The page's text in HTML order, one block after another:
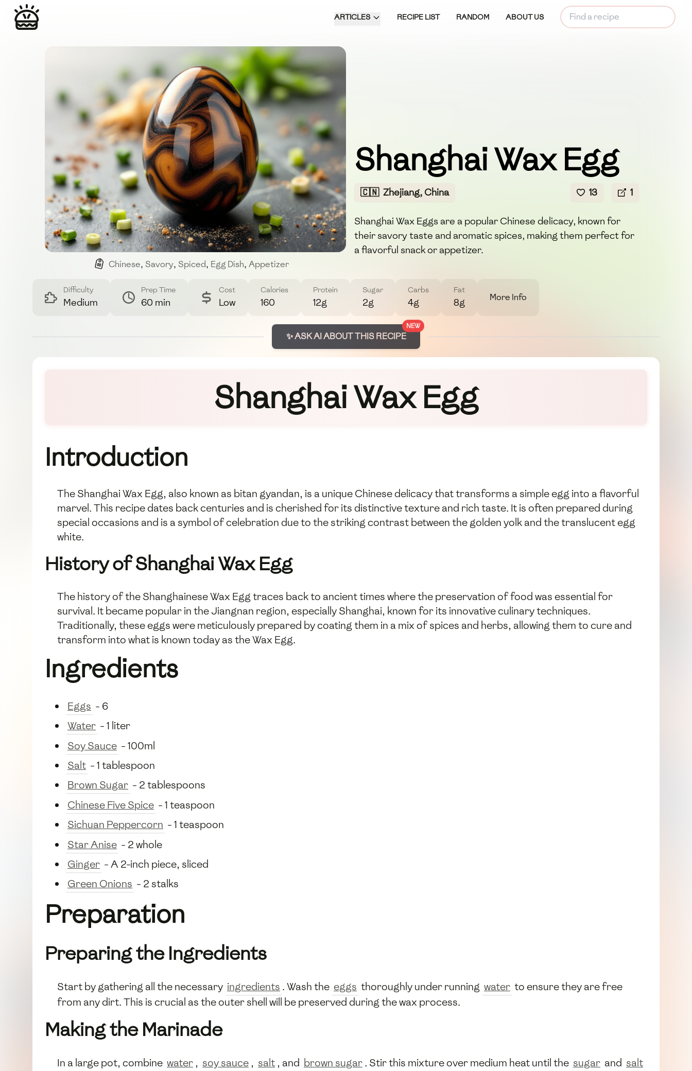
ARTICLES RECIPE LIST RANDOM ABOUT US
Chinese, Savory, Spiced, Egg Dish, Appetizer
Shanghai Wax Egg
🇨🇳 Zhejiang, China 13 1
Shanghai Wax Eggs are a popular Chinese delicacy, known for
their savory taste and aromatic spices, making them perfect for
a flavorful snack or appetizer.
Difficulty
Medium
Prep Time
60 min
Cost
Low
Calories
160
Protein
12g
Sugar
2g
Carbs
4g
Fat
8g More Info
NEW
✨ ASK AI ABOUT THIS RECIPE
Shanghai Wax Egg
Introduction
The Shanghai Wax Egg, also known as bitan gyandan, is a unique Chinese delicacy that transforms a simple egg into a flavorful
marvel. This recipe dates back centuries and is cherished for its distinctive texture and rich taste. It is often prepared during
special occasions and is a symbol of celebration due to the striking contrast between the golden yolk and the translucent egg
white.
History of Shanghai Wax Egg
The history of the Shanghainese Wax Egg traces back to ancient times where the preservation of food was essential for
survival. It became popular in the Jiangnan region, especially Shanghai, known for its innovative culinary techniques.
Traditionally, these eggs were meticulously prepared by coating them in a mix of spices and herbs, allowing them to cure and
transform into what is known today as the Wax Egg.
Ingredients
Eggs - 6
Water - 1 liter
Soy Sauce - 100ml
Salt - 1 tablespoon
Brown Sugar - 2 tablespoons
Chinese Five Spice - 1 teaspoon
Sichuan Peppercorn - 1 teaspoon
Star Anise - 2 whole
Ginger - A 2-inch piece, sliced
Green Onions - 2 stalks
Preparation
Preparing the Ingredients
Start by gathering all the necessary ingredients . Wash the eggs thoroughly under running water to ensure they are free
from any dirt. This is crucial as the outer shell will be preserved during the wax process.
Making the Marinade
In a large pot, combine water , soy sauce , salt , and brown sugar. Stir this mixture over medium heat until the sugar and salt